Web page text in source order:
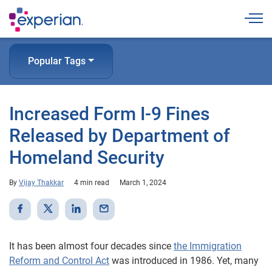
Popular Tags
Increased Form I-9 Fines
Released by Department of
Homeland Security
By Vijay Thakkar 4 min read March 1, 2024
It has been almost four decades since the Immigration
Reform and Control Act was introduced in 1986. Yet, many